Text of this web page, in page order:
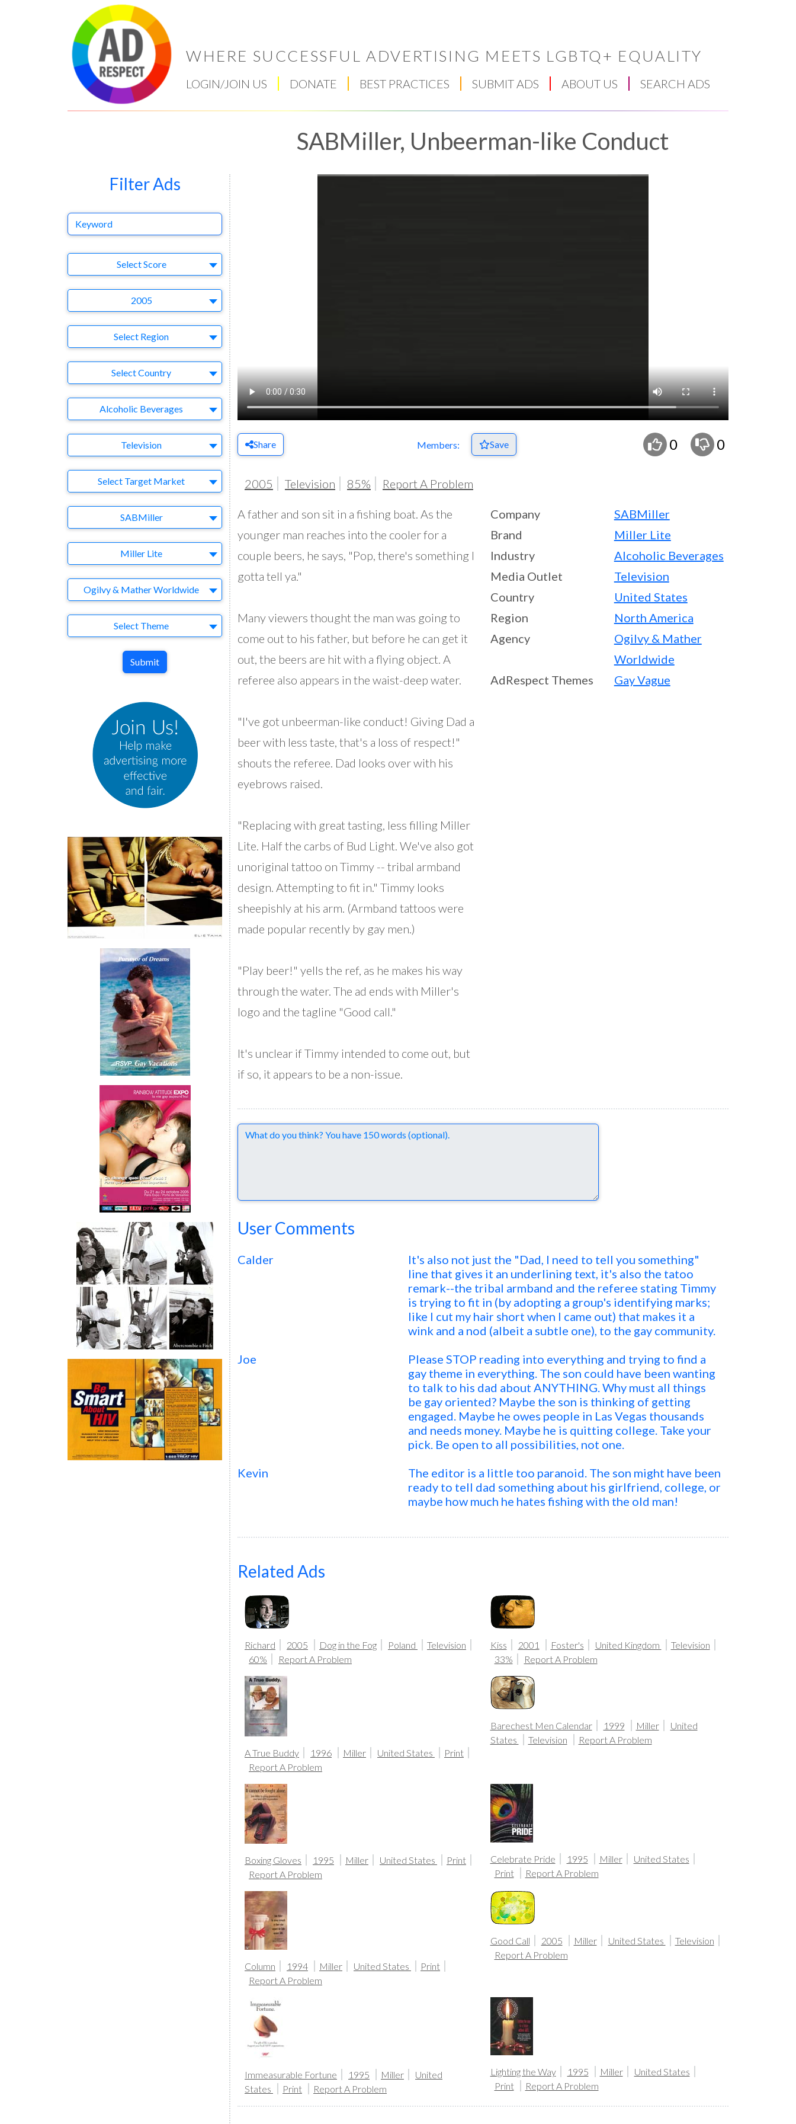
WHERE SUCCESSFUL ADVERTISING MEETS LGBTQ+ EQUALITY
LOGIN/JOIN US DONATE BEST PRACTICES SUBMIT ADS ABOUT US SEARCH ADS
SABMiller, Unbeerman-like Conduct
Share Members: Save 0 0
2005 Television 85% Report A Problem
A father and son sit in a fishing boat. As the
younger man reaches into the cooler for a
couple beers, he says, "Pop, there's something I
gotta tell ya."
Many viewers thought the man was going to
come out to his father, but before he can get it
out, the beers are hit with a flying object. A
referee also appears in the waist-deep water.
"I've got unbeerman-like conduct! Giving Dad a
beer with less taste, that's a loss of respect!"
shouts the referee. Dad looks over with his
eyebrows raised.
"Replacing with great tasting, less filling Miller
Lite. Half the carbs of Bud Light. We've also got
unoriginal tattoo on Timmy -- tribal armband
design. Attempting to fit in." Timmy looks
sheepishly at his arm. (Armband tattoos were
made popular recently by gay men.)
"Play beer!" yells the ref, as he makes his way
through the water. The ad ends with Miller's
logo and the tagline "Good call."
It's unclear if Timmy intended to come out, but
if so, it appears to be a non-issue.
Company
SABMiller
Brand
Miller Lite
Industry
Alcoholic Beverages
Media Outlet
Television
Country
United States
Region
North America
Agency
Ogilvy & Mather
Worldwide
AdRespect Themes
Gay Vague
Comments
User Comments
Calder
It's also not just the "Dad, I need to tell you something"
line that gives it an underlining text, it's also the tatoo
remark--the tribal armband and the referee stating Timmy
is trying to fit in (by adopting a group's identifying marks;
like I cut my hair short when I came out) that makes it a
wink and a nod (albeit a subtle one), to the gay community.
Joe
Please STOP reading into everything and trying to find a
gay theme in everything. The son could have been wanting
to talk to his dad about ANYTHING. Why must all things
be gay oriented? Maybe the son is thinking of getting
engaged. Maybe he owes people in Las Vegas thousands
and needs money. Maybe he is quitting college. Take your
pick. Be open to all possibilities, not one.
Kevin
The editor is a little too paranoid. The son might have been
ready to tell dad something about his girlfriend, college, or
maybe how much he hates fishing with the old man!
Related Ads
Richard 2005 Dog in the Fog Poland
Television
60%
Report A Problem
Kiss 2001 Foster's United Kingdom
Television
33%
Report A Problem
A True Buddy 1996 Miller United States
Print
Report A Problem
Barechest Men Calendar 1999 Miller
United
States
Television Report A Problem
Boxing Gloves 1995 Miller United States
Print
Report A Problem
Celebrate Pride 1995 Miller
United States
Print
Report A Problem
Column 1994 Miller United States
Print
Report A Problem
Good Call 2005 Miller United States
Television
Report A Problem
Immeasurable Fortune 1995 Miller
United
States
Print Report A Problem
Lighting the Way 1995 Miller
United States
Print
Report A Problem
Filter Ads
Select Score Select AdRespect Score
2005 Year
Select Region
Select Country
Business Category
Alcoholic Beverages
Television
Target MarketSelect Target Market
SABMiller
Miller Lite
AgencyOgilvy & Mather Worldwide
Select Theme
Submit